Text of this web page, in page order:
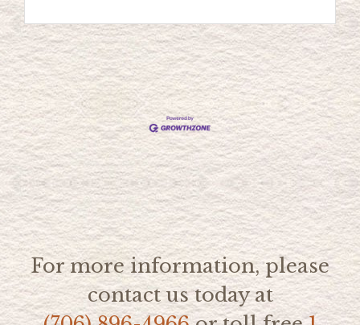
For more information, please
contact us today at